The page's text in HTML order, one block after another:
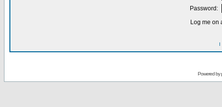
Password:
Log me on
I
Powered by